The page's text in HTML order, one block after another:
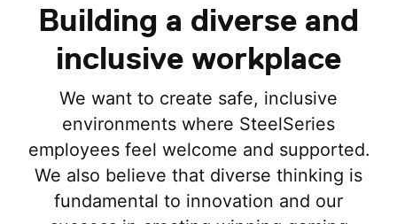
Building a diverse and
inclusive workplace
We want to create safe, inclusive
environments where SteelSeries
employees feel welcome and supported.
We also believe that diverse thinking is
fundamental to innovation and our